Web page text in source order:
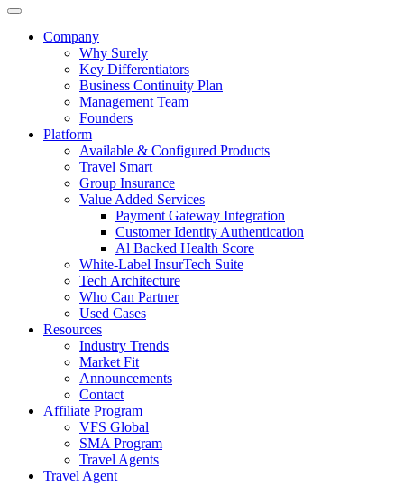
Company
Why Surely
Key Differentiators
Business Continuity Plan
Management Team
Founders
Platform
Available & Configured Products
Travel Smart
Group Insurance
Value Added Services
Payment Gateway Integration
Customer Identity Authentication
Al Backed Health Score
White-Label InsurTech Suite
Tech Architecture
Who Can Partner
Used Cases
Resources
Industry Trends
Market Fit
Announcements
Contact
Affiliate Program
VFS Global
SMA Program
Travel Agents
Travel Agent